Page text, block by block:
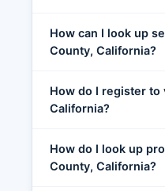
How can I look up
County, California?
How do I register to
California?
How do I look up
County, California?